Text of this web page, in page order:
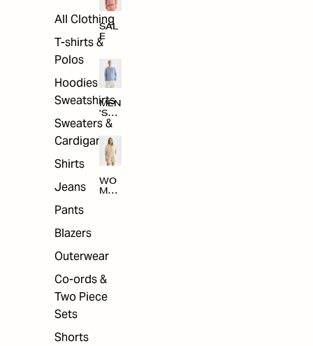
All Clothing
T-shirts &
Polos
Hoodies &
Sweatshirts
Sweaters &
Cardigans
Shirts
Jeans
Pants
Blazers
Outerwear
Co-ords &
Two Piece
Sets
Shorts
SAL
E
MEN
'S
SAL
WO
MEN